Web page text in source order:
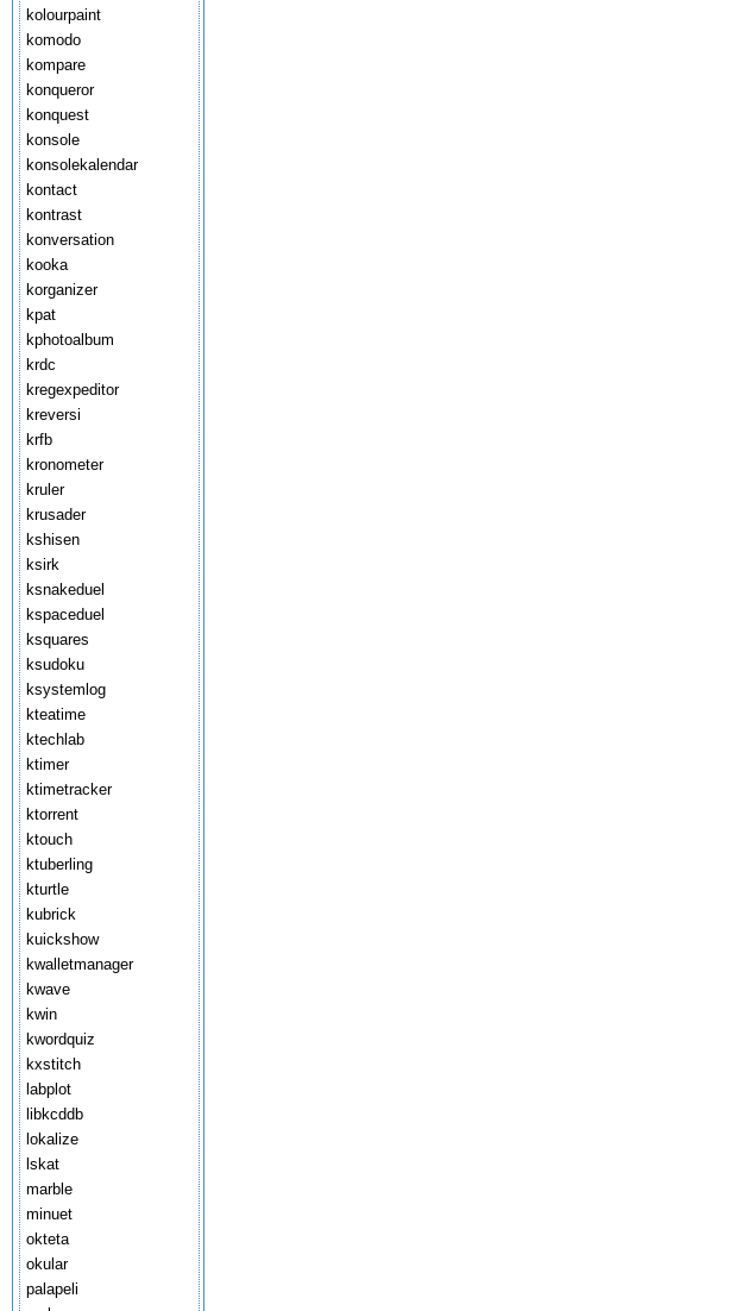
kolourpaint
komodo
kompare
konqueror
konquest
konsole
konsolekalendar
kontact
kontrast
konversation
kooka
korganizer
kpat
kphotoalbum
krdc
kregexpeditor
kreversi
krfb
kronometer
kruler
krusader
kshisen
ksirk
ksnakeduel
kspaceduel
ksquares
ksudoku
ksystemlog
kteatime
ktechlab
ktimer
ktimetracker
ktorrent
ktouch
ktuberling
kturtle
kubrick
kuickshow
kwalletmanager
kwave
kwin
kwordquiz
kxstitch
labplot
libkcddb
lokalize
lskat
marble
minuet
okteta
okular
palapeli